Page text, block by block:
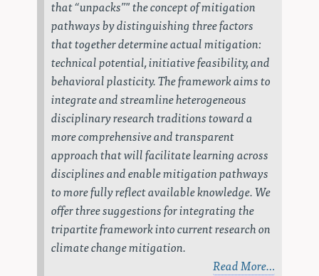
that “unpacks”" the concept of mitigation
pathways by distinguishing three factors
that together determine actual mitigation:
technical potential, initiative feasibility, and
behavioral plasticity. The framework aims to
integrate and streamline heterogeneous
disciplinary research traditions toward a
more comprehensive and transparent
approach that will facilitate learning across
disciplines and enable mitigation pathways
to more fully reflect available knowledge. We
offer three suggestions for integrating the
tripartite framework into current research on
climate change mitigation.
Read More…